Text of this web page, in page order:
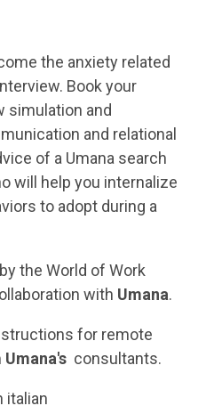
the anxiety related
Book your
simulation and
and relational
of a Umana search
will help you internalize
to adopt during a
the World of Work
with Umana.
for remote
Umana's consultants.
italian